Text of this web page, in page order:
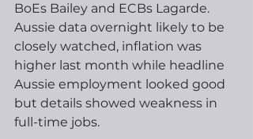
BoEs Bailey and ECBs Lagarde.
Aussie data overnight likely to be
closely watched, inflation was
higher last month while headline
Aussie employment looked good
but details showed weakness in
full-time jobs.